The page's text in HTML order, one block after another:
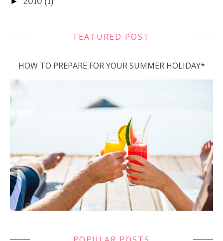
FEATURED POST
HOW TO PREPARE FOR YOUR SUMMER HOLIDAY*